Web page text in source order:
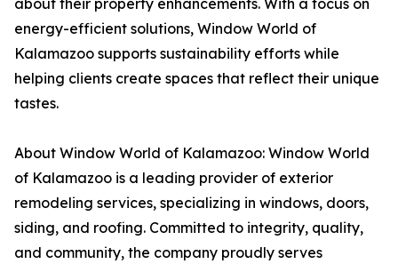
about their property enhancements. With a focus on
energy-efficient solutions, Window World of
Kalamazoo supports sustainability efforts while
helping clients create spaces that reflect their unique
tastes.
About Window World of Kalamazoo: Window World
of Kalamazoo is a leading provider of exterior
remodeling services, specializing in windows, doors,
siding, and roofing. Committed to integrity, quality,
and community, the company proudly serves